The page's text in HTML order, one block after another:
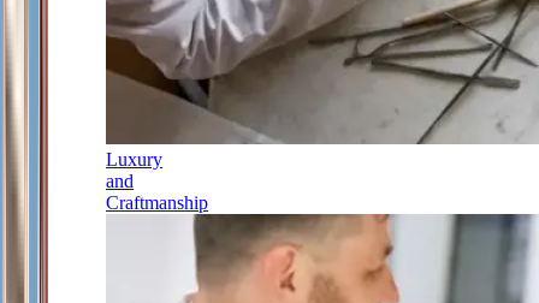
Luxury
and
Craftmanship